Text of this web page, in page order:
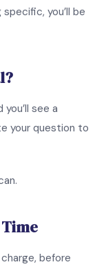
you’ll be
see a
your question to
before